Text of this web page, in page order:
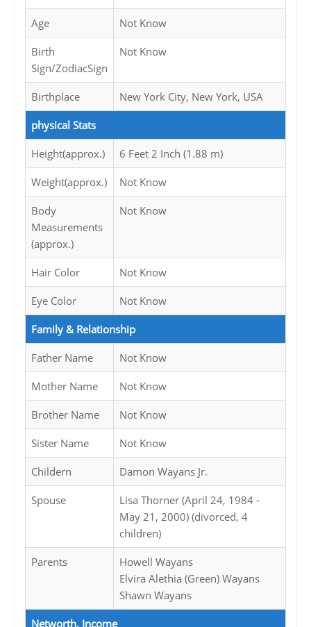
Age Not Know
Birth
Sign/ZodiacSign
Not Know
Birthplace New York City, New York, USA
physical Stats
Height(approx.) 6 Feet 2 Inch (1.88 m)
Weight(approx.) Not Know
Body
Measurements
(approx.)
Not Know
Hair Color Not Know
Eye Color Not Know
Family & Relationship
Father Name Not Know
Mother Name Not Know
Brother Name Not Know
Sister Name Not Know
Childern Damon Wayans Jr.
Spouse
Lisa Thorner (April 24, 1984 -
May 21, 2000) (divorced, 4
children)
Parents
Howell Wayans
Elvira Alethia (Green) Wayans
Shawn Wayans
Networth, Income